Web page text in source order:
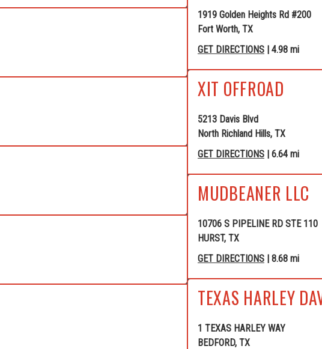
1919 Golden Heights Rd #200
Fort Worth, TX
GET DIRECTIONS | 4.98 mi
XIT OFFROAD
5213 Davis Blvd
North Richland Hills, TX
GET DIRECTIONS | 6.64 mi
MUDBEANER LLC
10706 S PIPELINE RD STE 110
HURST, TX
GET DIRECTIONS | 8.68 mi
TEXAS HARLEY
1 TEXAS HARLEY WAY
BEDFORD, TX